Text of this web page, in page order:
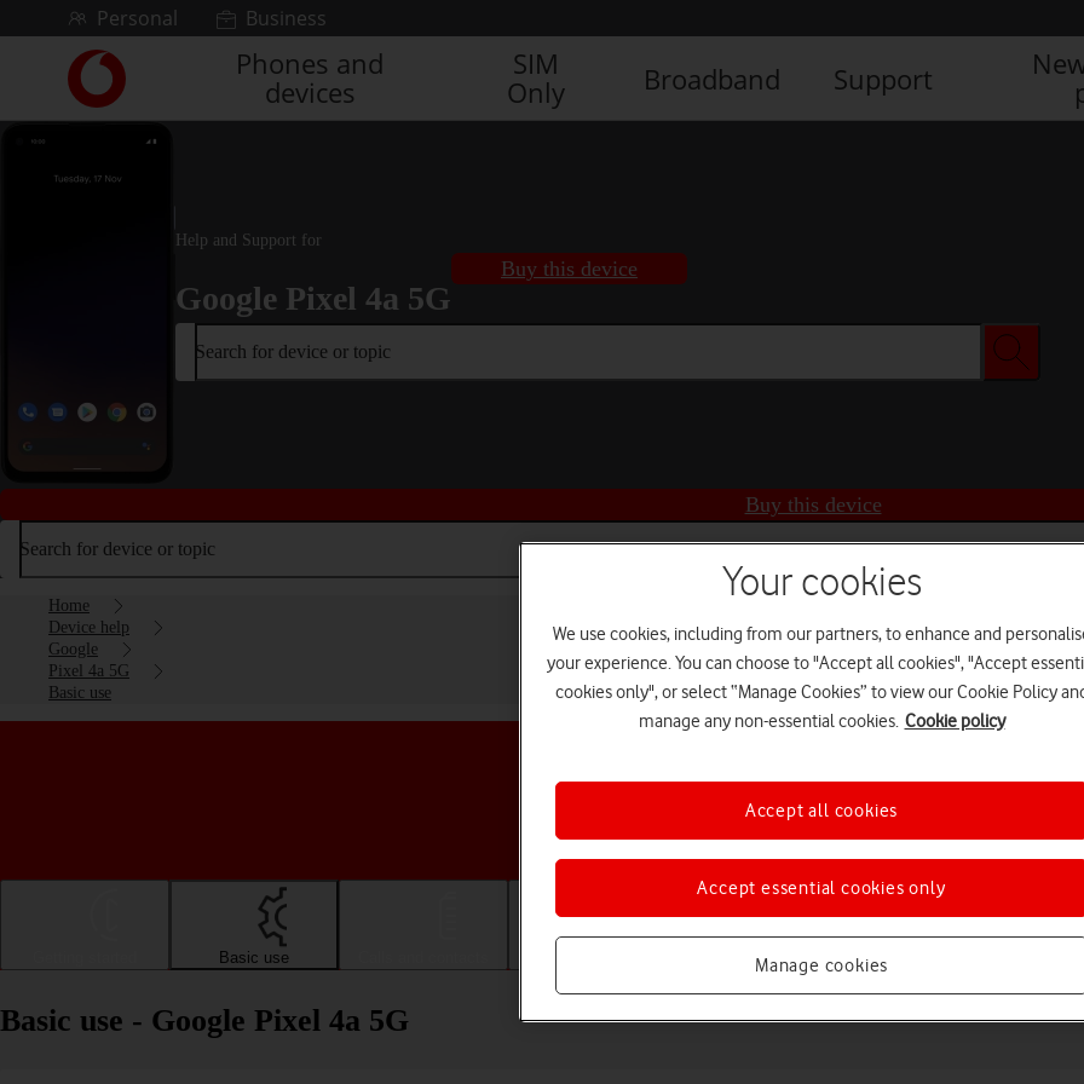
Skip to contentPersonal Business
Link
back
to
Phones and
devices
SIM
Only
Broadband Support
Help and Support for
Google Pixel 4a 5G
Buy this device
Search for device or topic
Buy this device
Search for device or topic
Home
Device help
Google
Pixel 4a 5G
Basic use
Choose a help topic
Basic use Apps and media
Basic use - Google Pixel 4a 5G
Your cookies
We use cookies, including from our partners, to enhance and
your experience. You can choose to "Accept all cookies", "Accept
cookies only", or select “Manage Cookies” to view our Cookie Policy
manage any non-essential cookies. Cookie policy
Manage cookies
Accept essential cookies only
Accept all cookies